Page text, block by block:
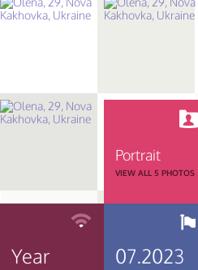
Portrait
VIEW ALL 5 PHOTOS
Year 07.2023